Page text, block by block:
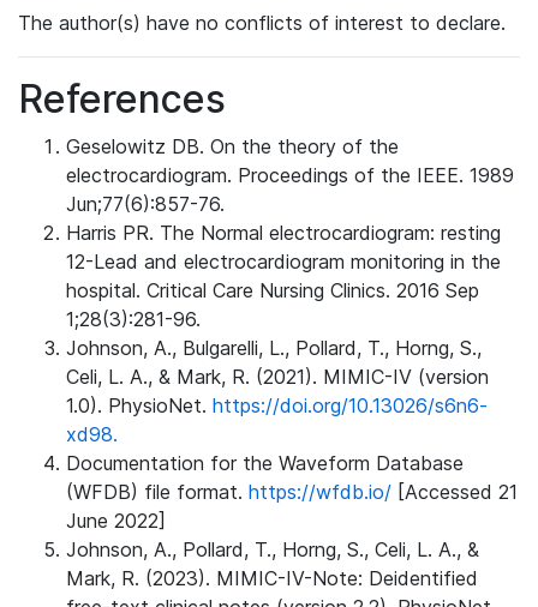
The author(s) have no conflicts of interest to declare.
References
Geselowitz DB. On the theory of the
electrocardiogram. Proceedings of the IEEE. 1989
Jun;77(6):857-76.
Harris PR. The Normal electrocardiogram: resting
12-Lead and electrocardiogram monitoring in the
hospital. Critical Care Nursing Clinics. 2016 Sep
1;28(3):281-96.
Johnson, A., Bulgarelli, L., Pollard, T., Horng, S.,
Celi, L. A., & Mark, R. (2021). MIMIC-IV (version
1.0). PhysioNet. https://doi.org/10.13026/s6n6-
xd98.
Documentation for the Waveform Database
(WFDB) file format. https://wfdb.io/ [Accessed 21
June 2022]
Johnson, A., Pollard, T., Horng, S., Celi, L. A., &
Mark, R. (2023). MIMIC-IV-Note: Deidentified